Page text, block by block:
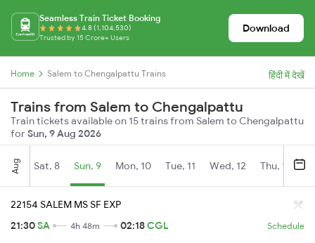
Seamless Train Ticket Booking
4.8 (1,104,530)
Trusted by 15 Crore+ Users
Download
Home Salem to Chengalpattu Trains हिंदी में देखें
Trains from Salem to Chengalpattu
Train tickets available on 15 trains from Salem to Chengalpattu
forSun, 9 Aug 2026
Aug Sat, 8 Sun, 9 Mon, 10 Tue, 11 Wed, 12 Thu, 13
22154 SALEM MS SF EXP
21:30SA 4h 48m 02:18CGL Schedule